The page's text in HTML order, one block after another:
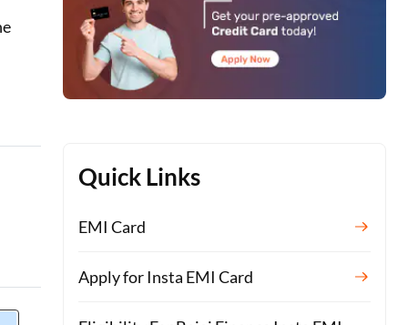
Quick Links
EMI Card
Apply for Insta EMI Card